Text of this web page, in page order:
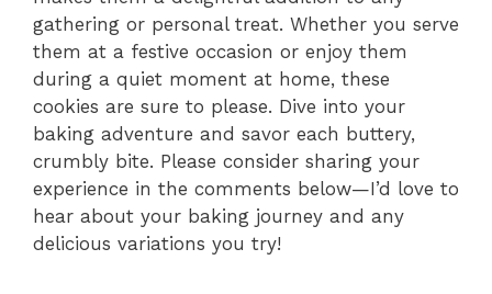
gathering or personal treat. Whether you serve
them at a festive occasion or enjoy them
during a quiet moment at home, these
cookies are sure to please. Dive into your
baking adventure and savor each buttery,
crumbly bite. Please consider sharing your
experience in the comments below—I’d love to
hear about your baking journey and any
delicious variations you try!